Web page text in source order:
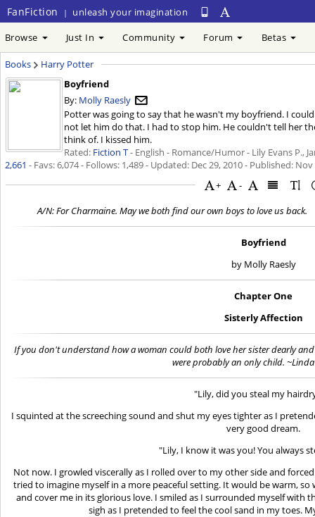
FanFiction | unleash your imagination
Browse Just In Community Forum Betas
Books
Harry Potter
Boyfriend
By: Molly Raesly
Potter was going to say that he wasn't my boyfriend. I
not let him do that. I had to stop him. He couldn't tell her
think of. I kissed him.
Rated: Fiction T- English - Romance/Humor - Lily Evans P.,
2,661 - Favs: 6,074 - Follows: 1,489 - Updated: Dec 29, 2010- Published: Nov
+
-
A/N: For Charmaine. May we both find our own boys to love us back.
Boyfriend
by Molly Raesly
Chapter One
Sisterly Affection
If you don't understand how a woman could both love her sister dearly
were probably an only child.
"Lily, did you steal my
I squinted at the screeching sound and shut my eyes tighter as I
very good dream.
"Lily, I know it was you! You always
Not now. I growled viscerally as I rolled over to my other side and
tried to imagine myself in a more peaceful setting. It would be warm,
and cover me in its glorious love. I smiled as I surrounded myself with
sigh as I pretended to feel the cool sand in my toes.